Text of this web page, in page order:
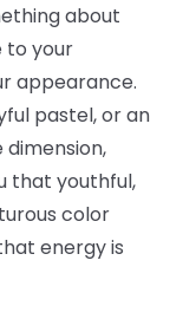
about
to your
appearance.
pastel, or an
that youthful,
color
energy is